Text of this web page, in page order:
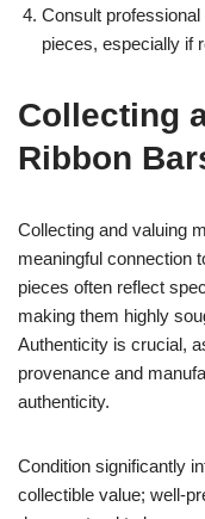
Consult
pieces, especially if
Collecting
Ribbon
Collecting and valuing
meaningful connection
pieces often reflect
making them highly
Authenticity is crucial,
provenance and
authenticity.
Condition significantly
collectible value; well-